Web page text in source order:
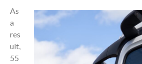
As
a
res
ult,
55